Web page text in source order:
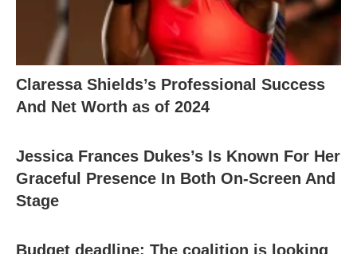
Claressa Shields’s Professional Success
And Net Worth as of 2024
Jessica Frances Dukes’s Is Known For Her
Graceful Presence In Both On-Screen And
Stage
Budget deadline: The coalition is looking